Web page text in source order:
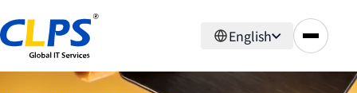
English